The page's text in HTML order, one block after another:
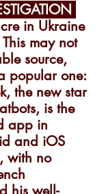
in Ukraine
may not
source,
popular one:
the new star
is the
app in
and iOS
with no